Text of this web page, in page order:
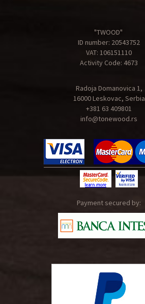
"TWOOD"
ID number: 20543752
VAT: 106151110
Activity Code: 4673
Radoja Domanovica 1,
16000 Leskovac, Serbia
+381 63 409801
info@tonewood.rs
Payment secured by: